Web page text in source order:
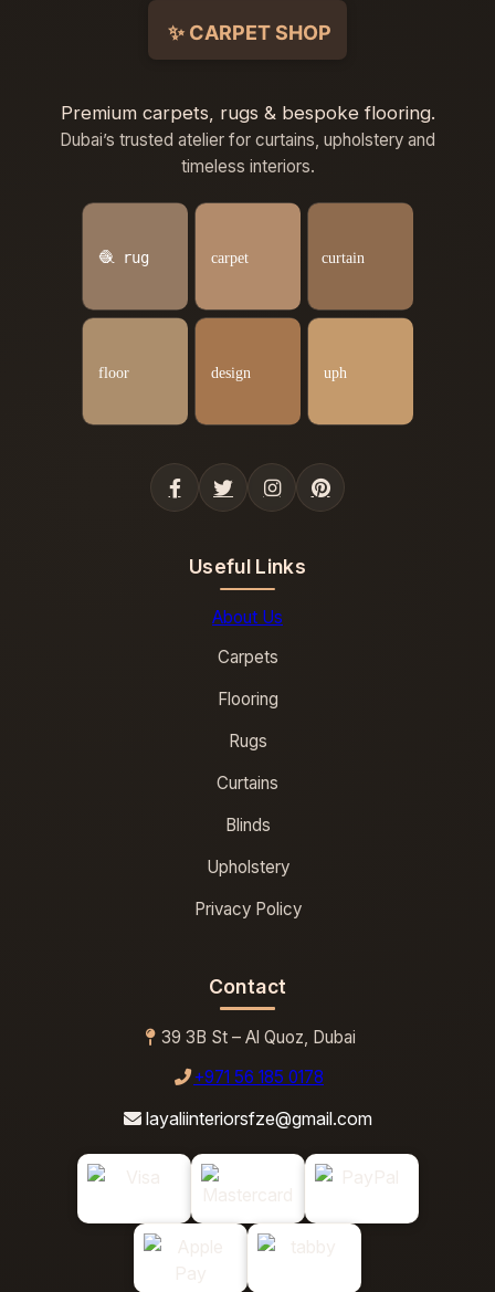
Premium carpets, rugs & bespoke flooring.
Dubai’s trusted atelier for curtains, upholstery and
timeless interiors.
Useful Links
About Us
Carpets
Flooring
Rugs
Curtains
Blinds
Upholstery
Privacy Policy
Contact
39 3B St – Al Quoz, Dubai
+971 56 185 0178
layaliinteriorsfze@gmail.com